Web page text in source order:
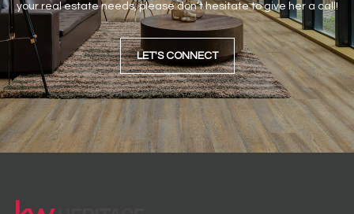
your real estate needs, please don’t hesitate to give her a call!
LET'S CONNECT